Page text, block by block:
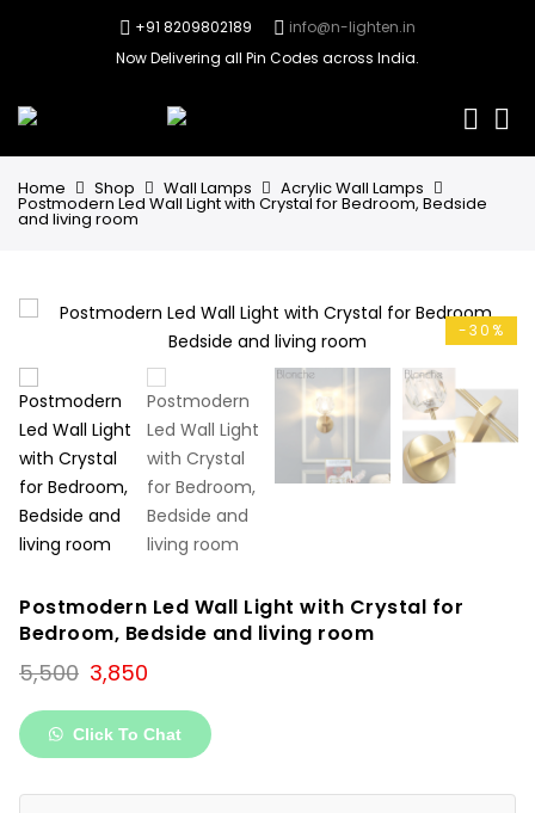
+91 8209802189
info@n-lighten.in
Now Delivering all Pin Codes across India.
Home Shop Wall Lamps Acrylic Wall Lamps
Postmodern Led Wall Light with Crystal for Bedroom, Bedside
and living room
-30%
Postmodern Led Wall Light with Crystal for
Bedroom, Bedside and living room
5,500 Original
price
was:
₹5,500.
3,850
is:
₹3,850.
Click To Chat